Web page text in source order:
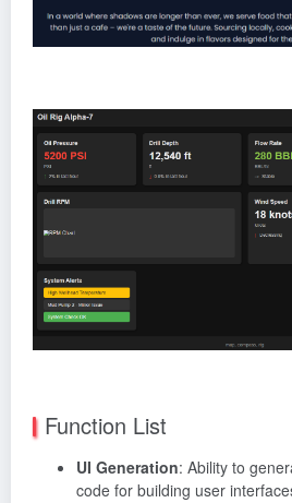
Function List
UI Generation: Ability to
code for building user